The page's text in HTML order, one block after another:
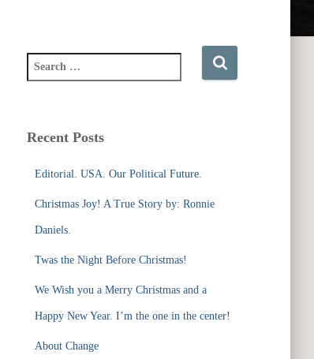
e
c
Recent Posts
Editorial. USA. Our Political Future.
Christmas Joy! A True Story by: Ronnie
Daniels.
Twas the Night Before Christmas!
We Wish you a Merry Christmas and a
Happy New Year. I’m the one in the center!
About Change